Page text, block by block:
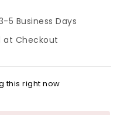
5 Business Days
at Checkout
this right now